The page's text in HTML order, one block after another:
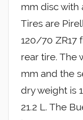
mm disc with
Tires are
120/70 ZR17
rear tire. The
mm and the
dry weight is
21.2 L. The